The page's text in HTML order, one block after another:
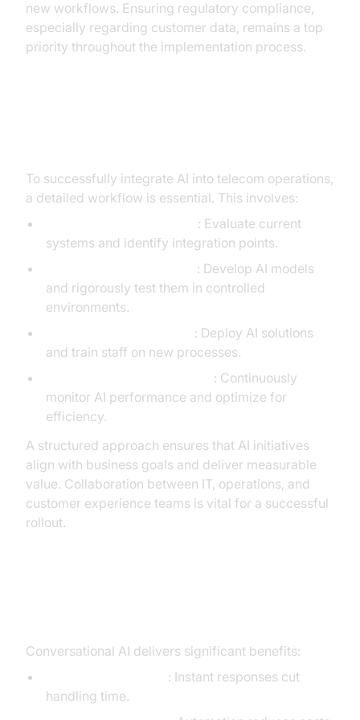
new workflows. Ensuring regulatory compliance,
especially regarding customer data, remains a top
priority throughout the implementation process.
To successfully integrate AI into telecom operations,
a detailed workflow is essential. This involves:
: Evaluate current
systems and identify integration points.
: Develop AI models
and rigorously test them in controlled
environments.
: Deploy AI solutions
and train staff on new processes.
: Continuously
monitor AI performance and optimize for
efficiency.
A structured approach ensures that AI initiatives
align with business goals and deliver measurable
value. Collaboration between IT, operations, and
customer experience teams is vital for a successful
rollout.
Conversational AI delivers significant benefits:
: Instant responses cut
handling time.